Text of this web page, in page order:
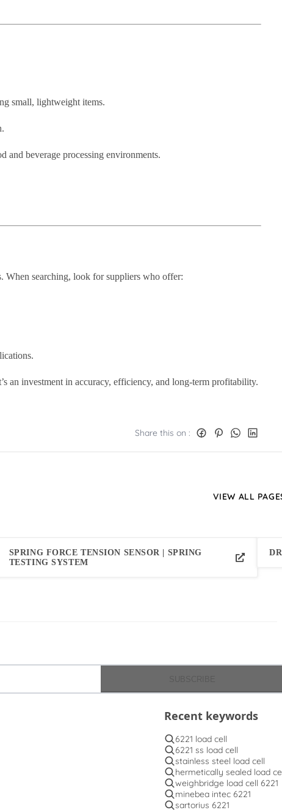
small, lightweight items.
and beverage processing environments.
When searching, look for suppliers who offer:
an investment in accuracy, efficiency, and long-term profitability.
Share this on :
VIEW ALL
SPRING FORCE TENSION SENSOR | SPRING
TESTING SYSTEM
Recent keywords
6221 load cell
6221 ss load cell
stainless steel load cell
hermetically sealed load
weighbridge load cell 6221
minebea intec 6221
sartorius 6221